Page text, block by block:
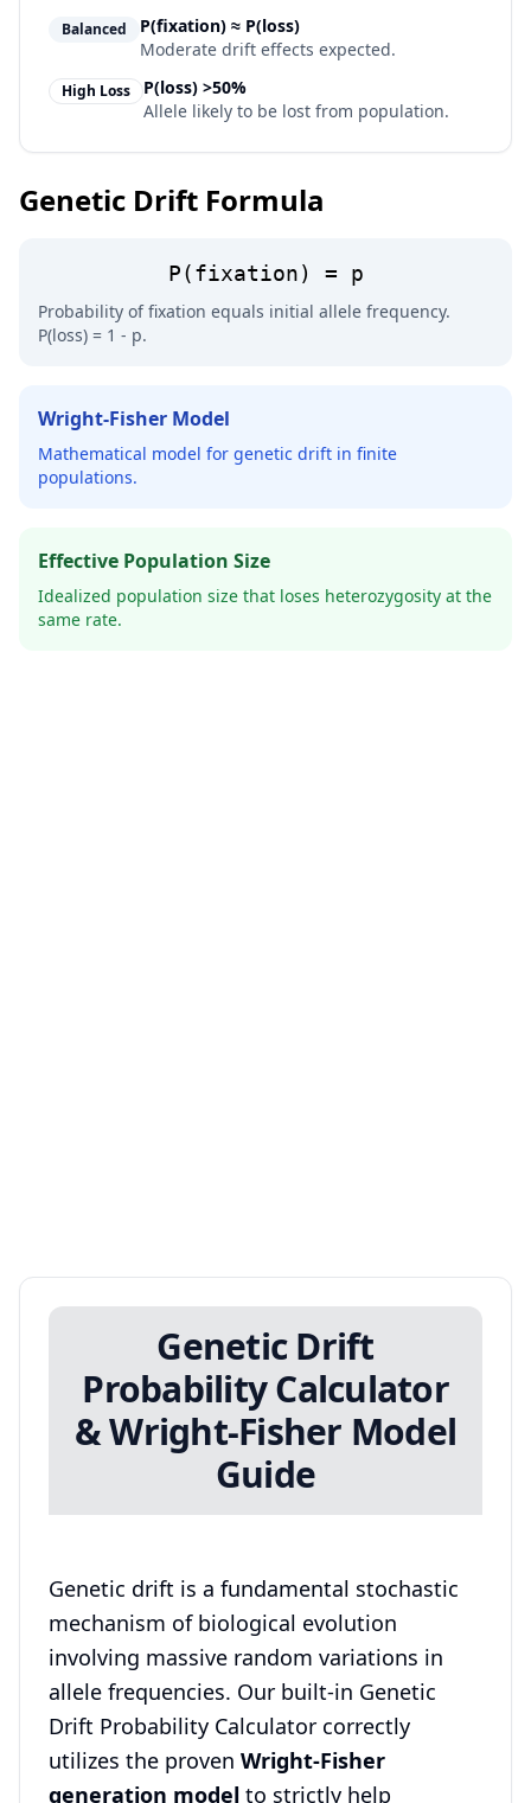
Balanced
P(fixation) ≈ P(loss)
Moderate drift effects expected.
High Loss P(loss) >50%
Allele likely to be lost from population.
Genetic Drift Formula
P(fixation) = p
Probability of fixation equals initial allele frequency.
P(loss) = 1 - p.
Wright-Fisher Model
Mathematical model for genetic drift in finite
populations.
Effective Population Size
Idealized population size that loses heterozygosity at the
same rate.
Genetic Drift
Probability Calculator
& Wright-Fisher Model
Guide
Genetic drift is a fundamental stochastic
mechanism of biological evolution
involving massive random variations in
allele frequencies. Our built-in Genetic
Drift Probability Calculator correctly
utilizes the proven Wright-Fisher
generation model to strictly help